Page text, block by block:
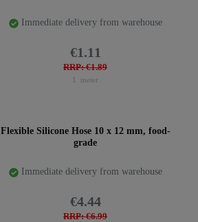
Immediate delivery from warehouse
RRP: €1.89
€1.11
1 meter
Flexible Silicone Hose 10 x 12 mm, food-
grade
Immediate delivery from warehouse
RRP: €6.99
€4.44